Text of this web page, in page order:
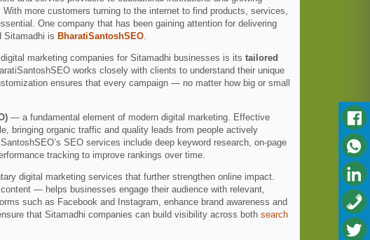
more customers turning to the internet to find products, services,
One company that has been gaining attention for delivering
Sitamadhi is BharatiSantoshSEO.
marketing companies for Sitamadhi businesses is itstailored
works closely with clients to understand their unique
ensures that every campaign — no matter how big or small
— a fundamental element of modern digital marketing. Effective
bringing organic traffic and quality leads from people actively
SEO services include deep keyword research, on-page
tracking to improve rankings over time.
digital marketing services that further strengthen online impact.
— helps businesses engage their audience with relevant,
such as Facebook and Instagram, enhance brand awareness and
that Sitamadhi companies can build visibility across bothsearch